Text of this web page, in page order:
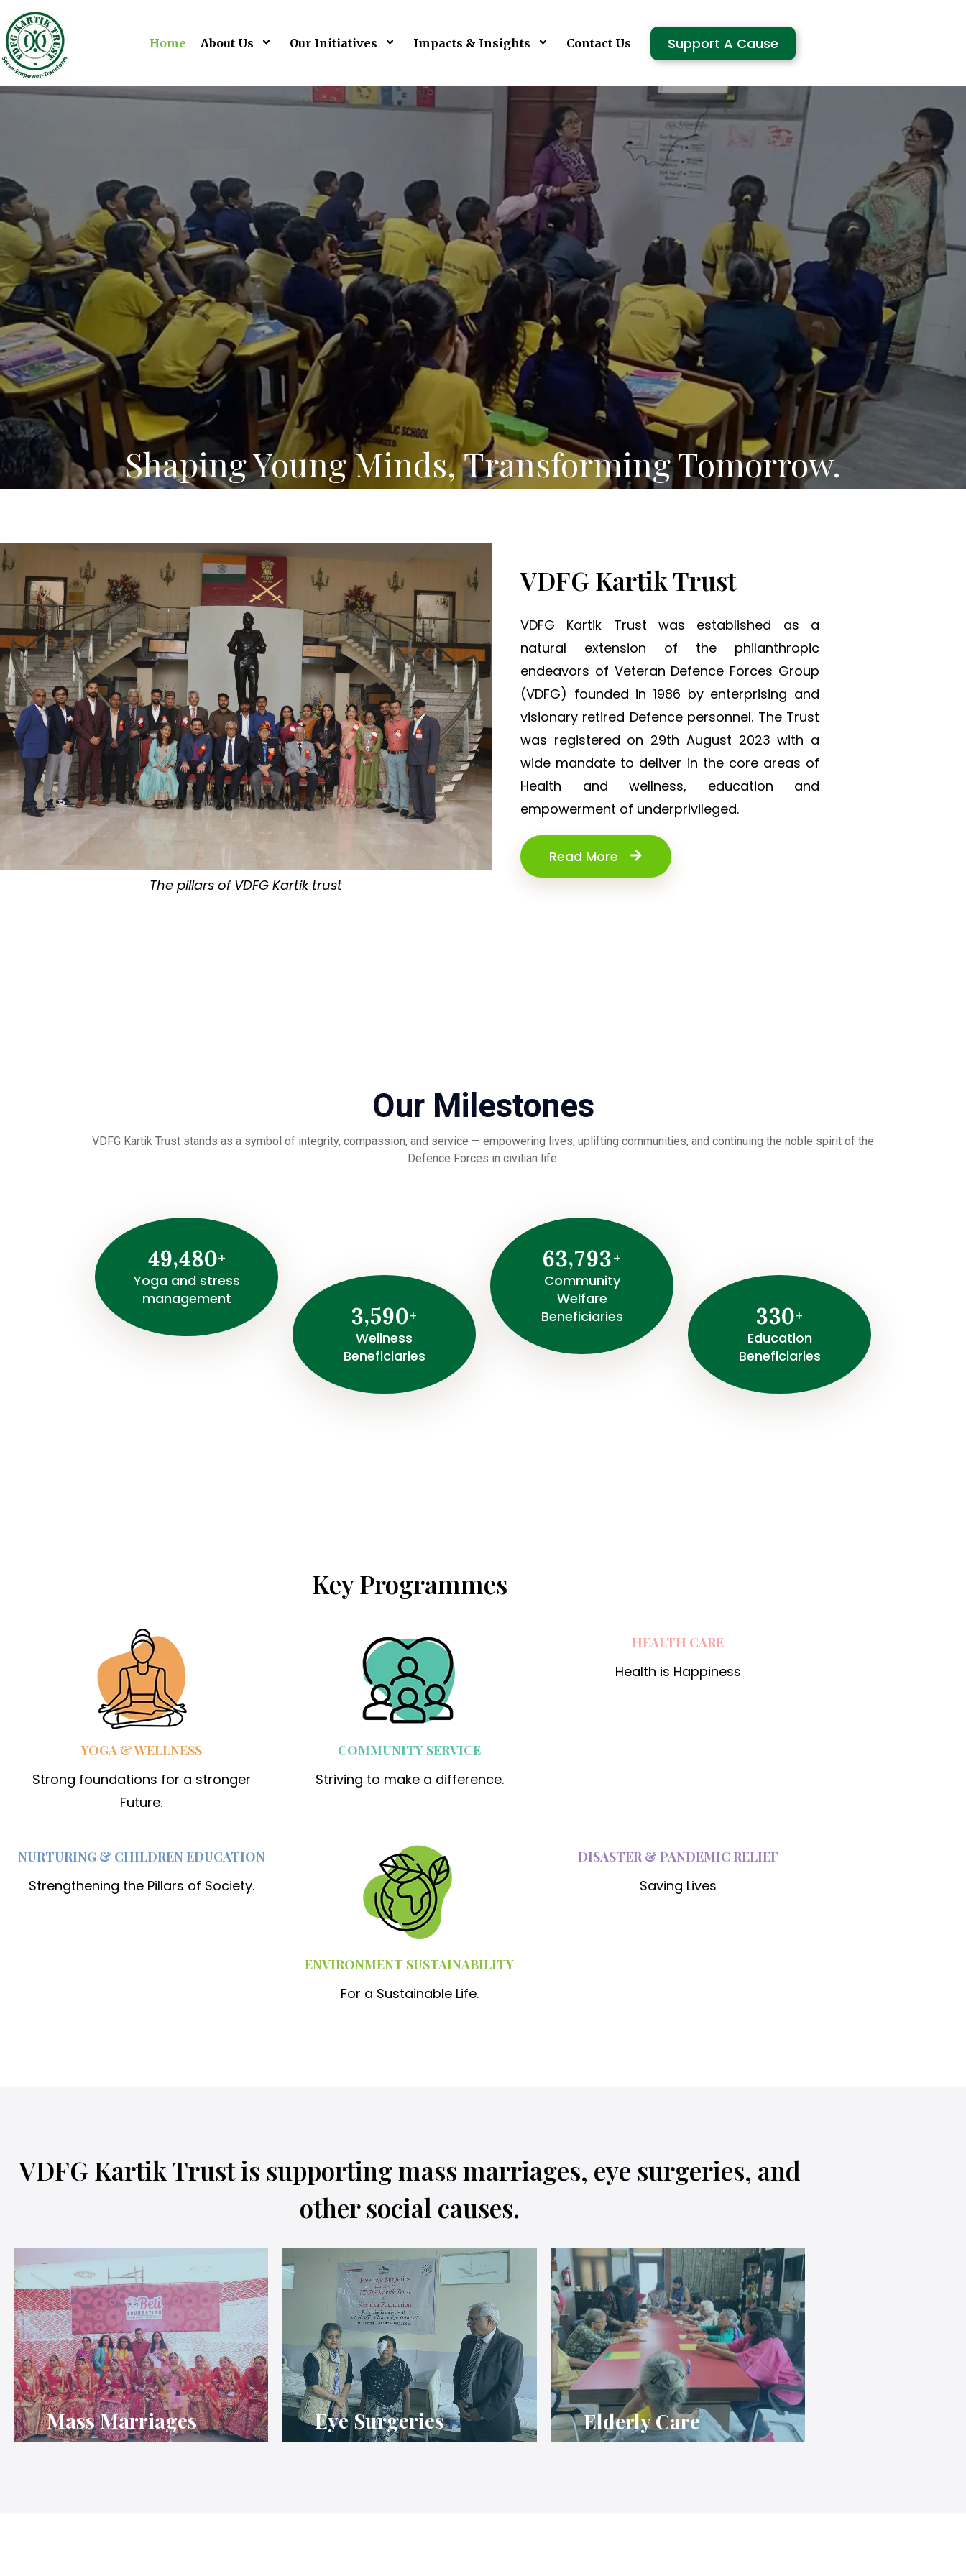
Home About Us Our Initiatives Impacts & Insights Contact Us Support A Cause
Shaping Young Minds, Transforming Tomorrow.
The pillars of VDFG Kartik trust
VDFG Kartik Trust
VDFG Kartik Trust was established as a
natural extension of the philanthropic
endeavors of Veteran Defence Forces Group
(VDFG) founded in 1986 by enterprising and
visionary retired Defence personnel. The Trust
was registered on 29th August 2023 with a
wide mandate to deliver in the core areas of
Health and wellness, education and
empowerment of underprivileged.
Read More
Our Milestones
VDFG Kartik Trust stands as a symbol of integrity, compassion, and service — empowering lives, uplifting communities, and continuing the noble spirit of the
Defence Forces in civilian life.
49,480+
Yoga and stress
management
3,590+
Wellness
Beneficiaries
63,793+
Community
Welfare
Beneficiaries
330+
⁠Education
Beneficiaries
Key Programmes
YOGA & WELLNESS
Strong foundations for a stronger
Future.
COMMUNITY SERVICE
Striving to make a difference.
HEALTH CARE
Health is Happiness
NURTURING & CHILDREN EDUCATION
Strengthening the Pillars of Society.
ENVIRONMENT SUSTAINABILITY
For a Sustainable Life.
DISASTER & PANDEMIC RELIEF
Saving Lives
VDFG Kartik Trust is supporting mass marriages, eye surgeries, and
other social causes.
Mass Marriages Eye Surgeries Elderly Care